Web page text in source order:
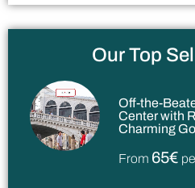
Our Top
Off-the-
Center with
Charming
From 65€